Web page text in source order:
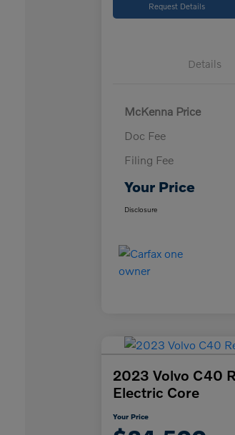
Request Details
Details
McKenna Price
Doc Fee
Filing Fee
Your Price
Disclosure
2023 Volvo C40
Electric Core
Your Price